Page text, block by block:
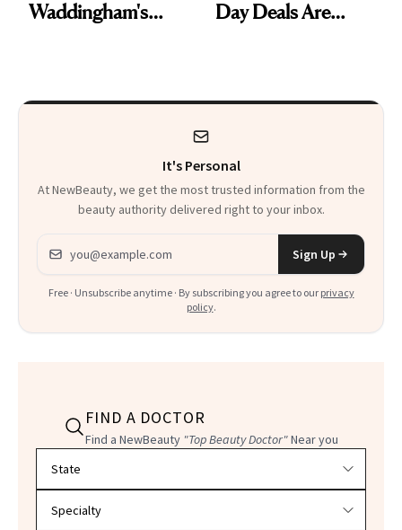
Waddingham's
Heaven in a Tube'
Day Deals Are
It's Personal
At NewBeauty, we get the most trusted information from the
beauty authority delivered right to your inbox.
Email address
Sign Up
Free · Unsubscribe anytime · By subscribing you agree to our privacy
policy.
FIND A DOCTOR
Find a NewBeauty "Top Beauty Doctor"Near you